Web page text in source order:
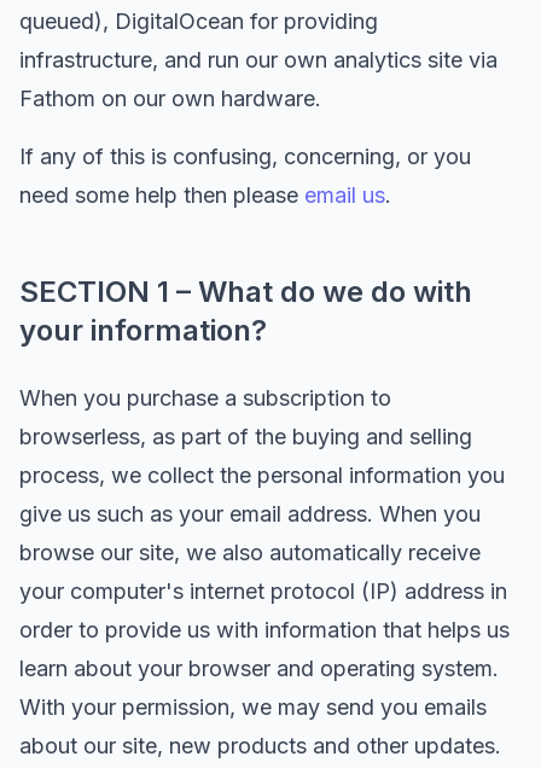
queued), DigitalOcean for providing
infrastructure, and run our own analytics site via
Fathom on our own hardware.
If any of this is confusing, concerning, or you
need some help then please email us.
SECTION 1 – What do we do with
your information?
When you purchase a subscription to
browserless, as part of the buying and selling
process, we collect the personal information you
give us such as your email address. When you
browse our site, we also automatically receive
your computer's internet protocol (IP) address in
order to provide us with information that helps us
learn about your browser and operating system.
With your permission, we may send you emails
about our site, new products and other updates.